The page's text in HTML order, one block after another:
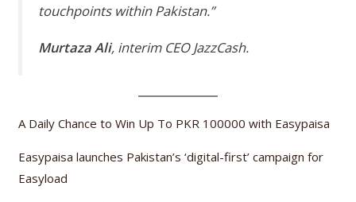
touchpoints within Pakistan.”
Murtaza Ali, interim CEO JazzCash.
A Daily Chance to Win Up To PKR 100000 with Easypaisa
Easypaisa launches Pakistan’s ‘digital-first’ campaign for
Easyload